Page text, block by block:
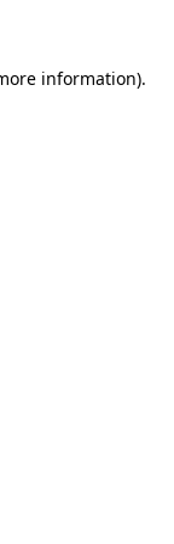
information).